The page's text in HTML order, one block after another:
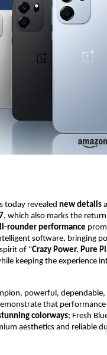
today revealed new details
, which also marks the
rounder performance
software, bringing
of “Crazy Power. Pure
keeping the experience
powerful, dependable,
that
colorways; Fresh
aesthetics and reliable